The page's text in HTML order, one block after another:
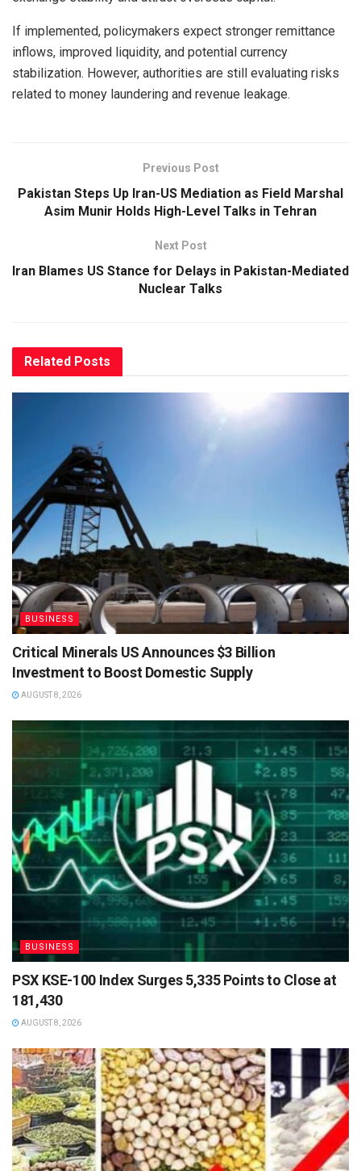
If implemented, policymakers expect stronger remittance
inflows, improved liquidity, and potential currency
stabilization. However, authorities are still evaluating risks
related to money laundering and revenue leakage.
Previous Post
Pakistan Steps Up Iran-US Mediation as Field Marshal
Asim Munir Holds High-Level Talks in Tehran
Next Post
Iran Blames US Stance for Delays in Pakistan-Mediated
Nuclear Talks
Related Posts
BUSINESS
Critical Minerals US Announces $3 Billion
Investment to Boost Domestic Supply
AUGUST 8, 2026
BUSINESS
PSX KSE-100 Index Surges 5,335 Points to Close at
181,430
AUGUST 8, 2026